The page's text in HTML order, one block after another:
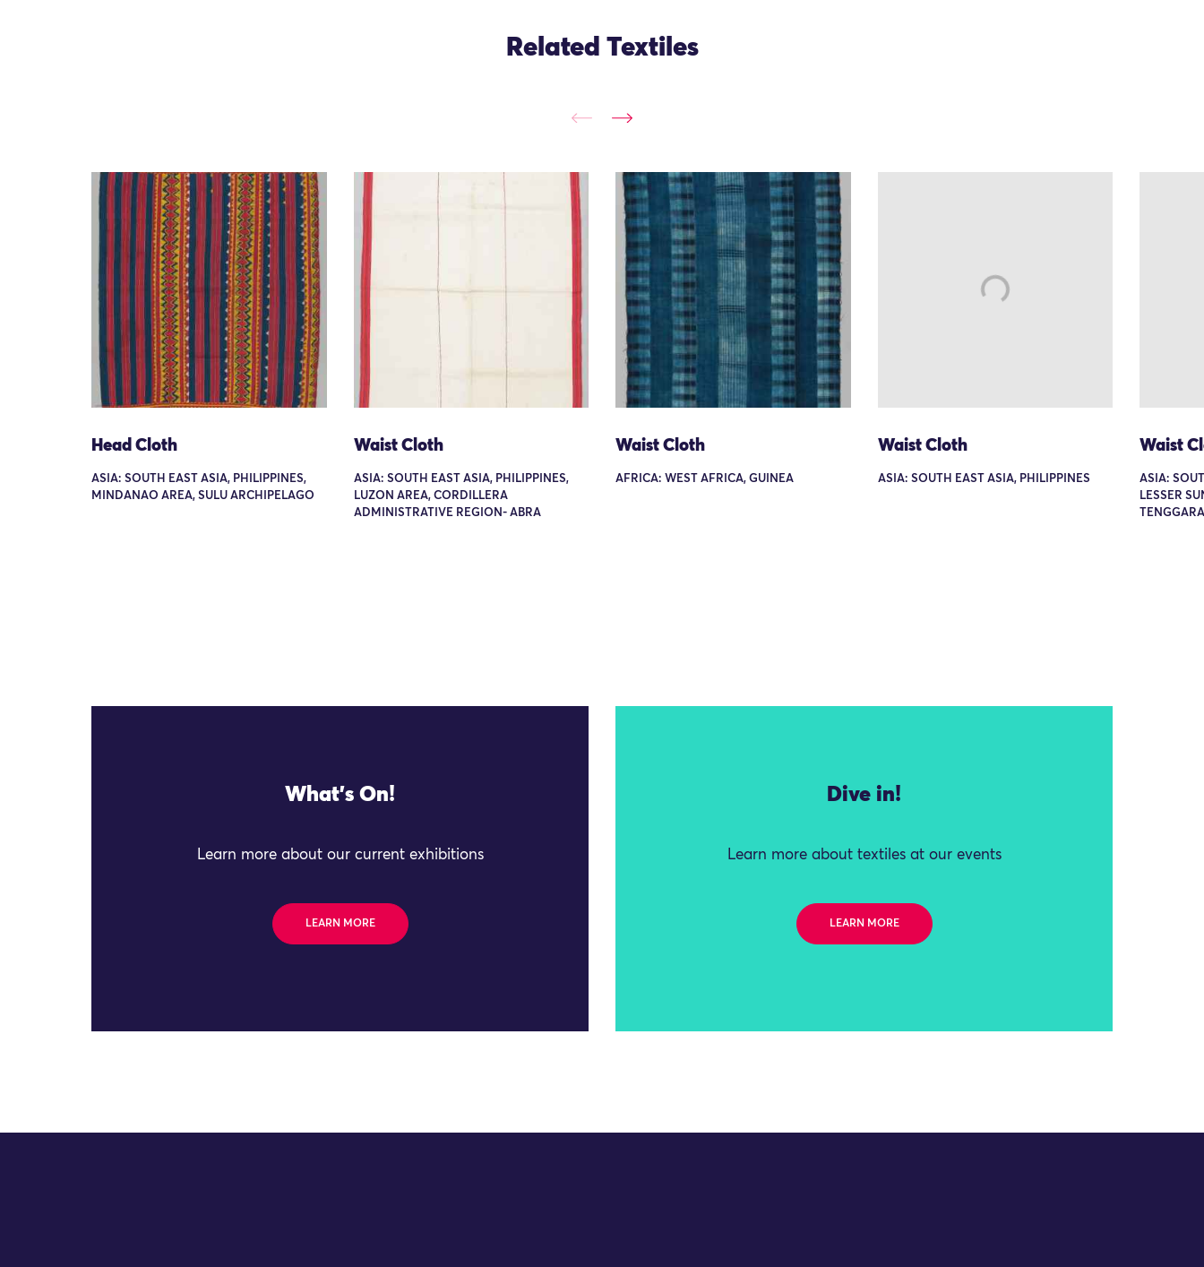
Related Textiles
Head Cloth
ASIA: SOUTH EAST ASIA, PHILIPPINES,
MINDANAO AREA, SULU ARCHIPELAGO
Waist Cloth
ASIA: SOUTH EAST ASIA, PHILIPPINES,
LUZON AREA, CORDILLERA
ADMINISTRATIVE REGION- ABRA
Waist Cloth
AFRICA: WEST AFRICA, GUINEA
Waist Cloth
ASIA: SOUTH EAST ASIA, PHILIPPINES
Waist
ASIA:
LESSER
What's On!
Learn more about our current exhibitions
LEARN MORE
Dive in!
Learn more about textiles at our events
LEARN MORE